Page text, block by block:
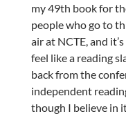
my 49th book for
people who go to
air at NCTE, and
feel like a reading
back from the
independent
though I believe in